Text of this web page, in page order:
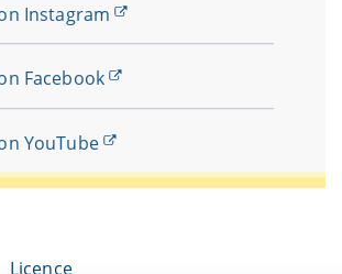
Instagram
Facebook
YouTube
Licence